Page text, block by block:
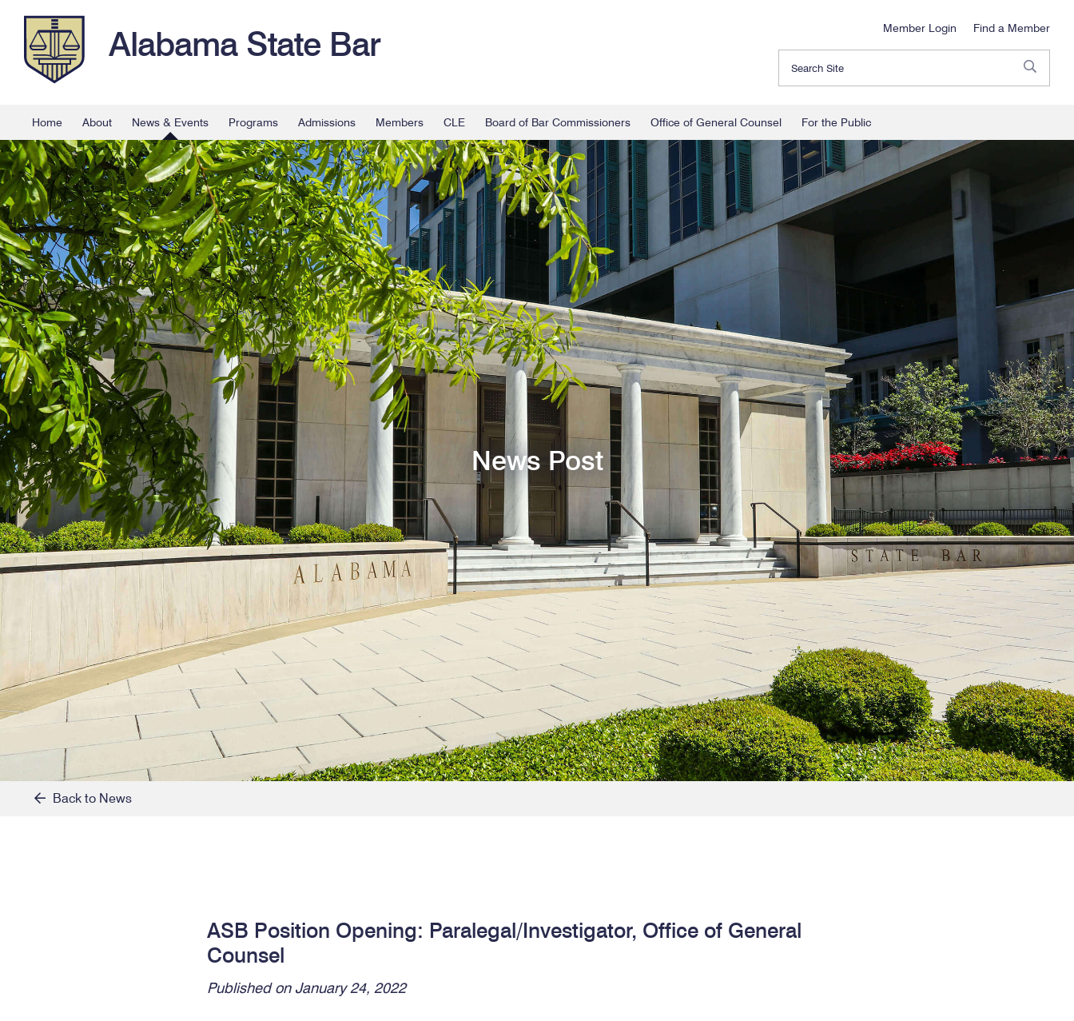
Alabama State Bar Member Login Find a Member
Home About News & Events Programs Admissions Members CLE Board of Bar Commissioners Office of General Counsel For the Public
News Post
Back to News
ASB Position Opening: Paralegal/Investigator, Office of General
Counsel
Published on January 24, 2022